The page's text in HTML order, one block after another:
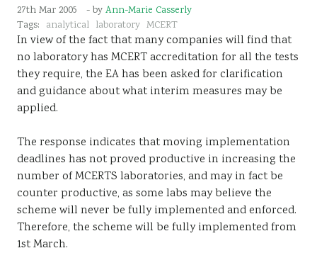
Resources
Sustainability
27th Mar 2005 - by Ann-Marie Casserly
Tags: analytical laboratory MCERT
In view of the fact that many companies will find that
no laboratory has MCERT accreditation for all the tests
they require, the EA has been asked for clarification
and guidance about what interim measures may be
applied.
The response indicates that moving implementation
deadlines has not proved productive in increasing the
number of MCERTS laboratories, and may in fact be
counter productive, as some labs may believe the
scheme will never be fully implemented and enforced.
Therefore, the scheme will be fully implemented from
1st March.